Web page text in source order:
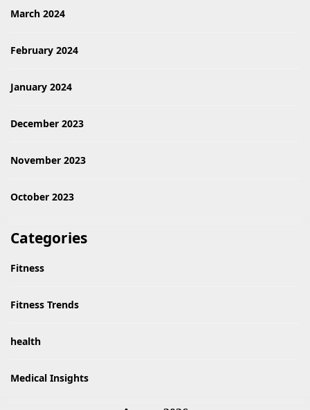
March 2024
February 2024
January 2024
December 2023
November 2023
October 2023
Categories
Fitness
Fitness Trends
health
Medical Insights